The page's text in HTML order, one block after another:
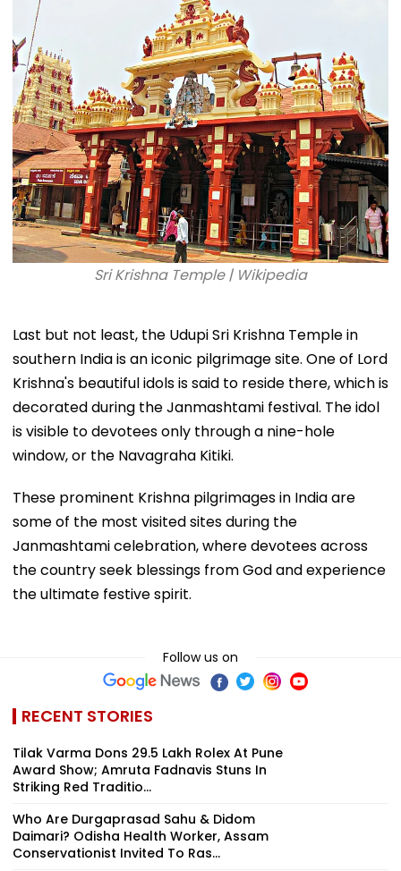
Sri Krishna Temple | Wikipedia
Last but not least, the Udupi Sri Krishna Temple in
southern India is an iconic pilgrimage site. One of Lord
Krishna's beautiful idols is said to reside there, which is
decorated during the Janmashtami festival. The idol
is visible to devotees only through a nine-hole
window, or the Navagraha Kitiki.
These prominent Krishna pilgrimages in India are
some of the most visited sites during the
Janmashtami celebration, where devotees across
the country seek blessings from God and experience
the ultimate festive spirit.
Follow us on
RECENT STORIES
Tilak Varma Dons ₹29.5 Lakh Rolex At Pune
Award Show; Amruta Fadnavis Stuns In
Striking Red Traditio...
Who Are Durgaprasad Sahu & Didom
Daimari? Odisha Health Worker, Assam
Conservationist Invited To Ras...